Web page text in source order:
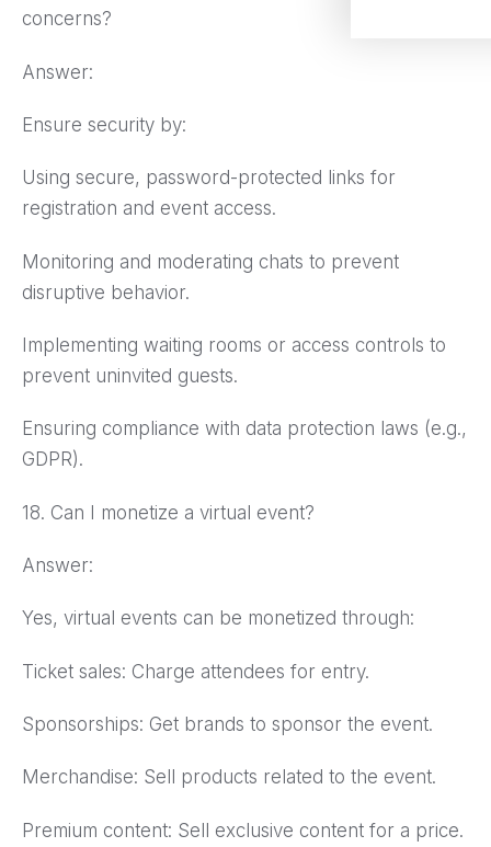
concerns?
Answer:
Ensure security by:
Using secure, password-protected links for
registration and event access.
Monitoring and moderating chats to prevent
disruptive behavior.
Implementing waiting rooms or access controls to
prevent uninvited guests.
Ensuring compliance with data protection laws (e.g.,
GDPR).
18. Can I monetize a virtual event?
Answer:
Yes, virtual events can be monetized through:
Ticket sales: Charge attendees for entry.
Sponsorships: Get brands to sponsor the event.
Merchandise: Sell products related to the event.
Premium content: Sell exclusive content for a price.